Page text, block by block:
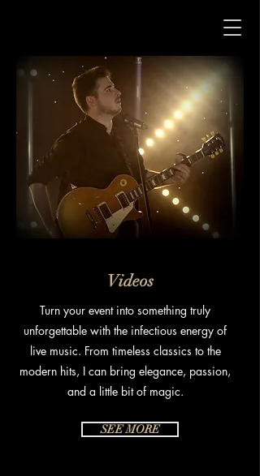
Videos
Turn your eventinto something truly
unforgettable with the infectious energy of
live music. From timeless classics to the
modern hits, I can bring elegance, passion,
and a little bit of magic.
SEE MORE